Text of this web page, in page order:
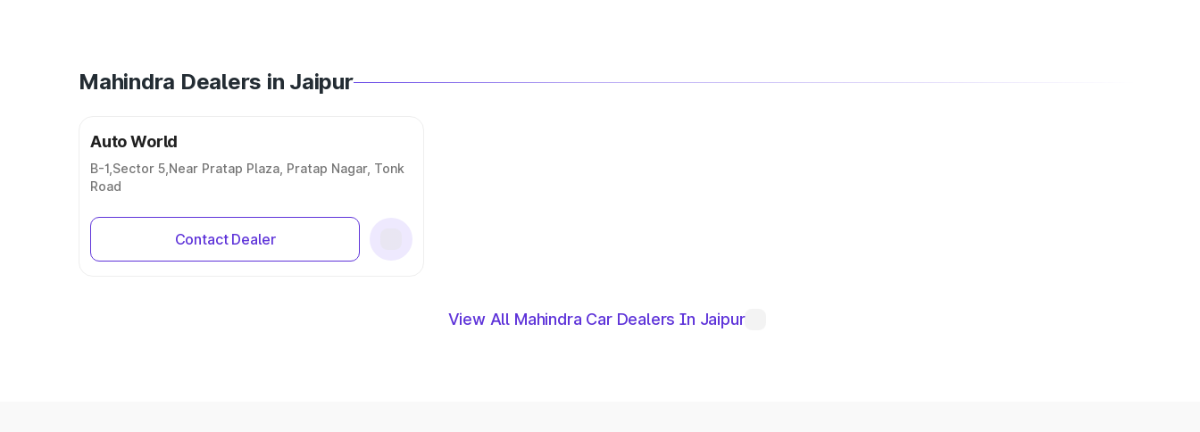
Mahindra Dealers in Jaipur
Auto World
B-1,Sector 5,Near Pratap Plaza, Pratap Nagar, Tonk
Road
Contact Dealer
View All Mahindra Car Dealers In Jaipur